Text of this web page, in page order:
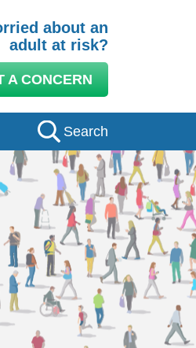
about an
adult at risk?
A CONCERN
Search